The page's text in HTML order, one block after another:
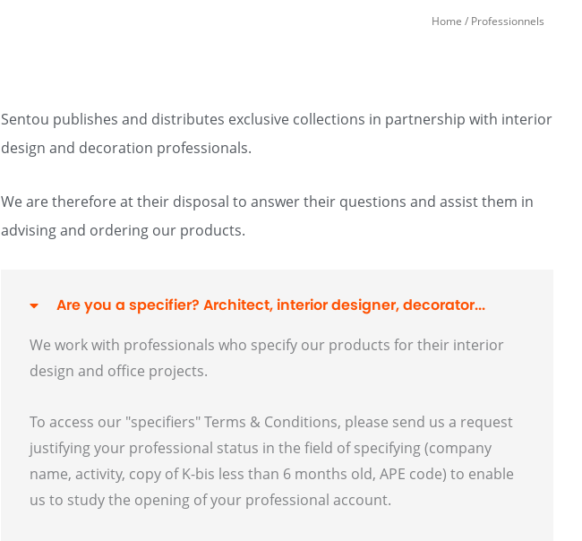
Home / Professionnels
Sentou publishes and distributes exclusive collections in partnership with interior
design and decoration professionals.
We are therefore at their disposal to answer their questions and assist them in
advising and ordering our products.
Are you a specifier? Architect, interior designer, decorator...
We work with professionals who specify our products for their interior
design and office projects.
To access our "specifiers" Terms & Conditions, please send us a request
justifying your professional status in the field of specifying (company
name, activity, copy of K-bis less than 6 months old, APE code) to enable
us to study the opening of your professional account.